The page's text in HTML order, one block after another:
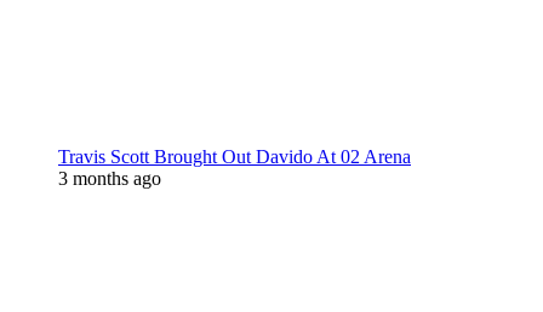
Travis Scott Brought Out Davido At 02 Arena
3 months ago